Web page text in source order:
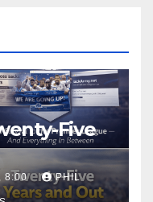
Five
8:00 PHIL